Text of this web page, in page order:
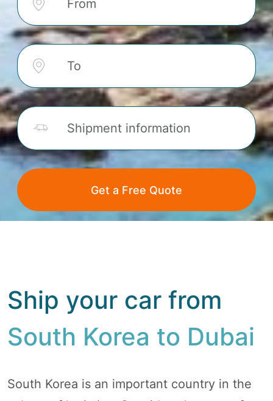
Ship your car from
South Korea to Dubai
South Korea is an important country in the